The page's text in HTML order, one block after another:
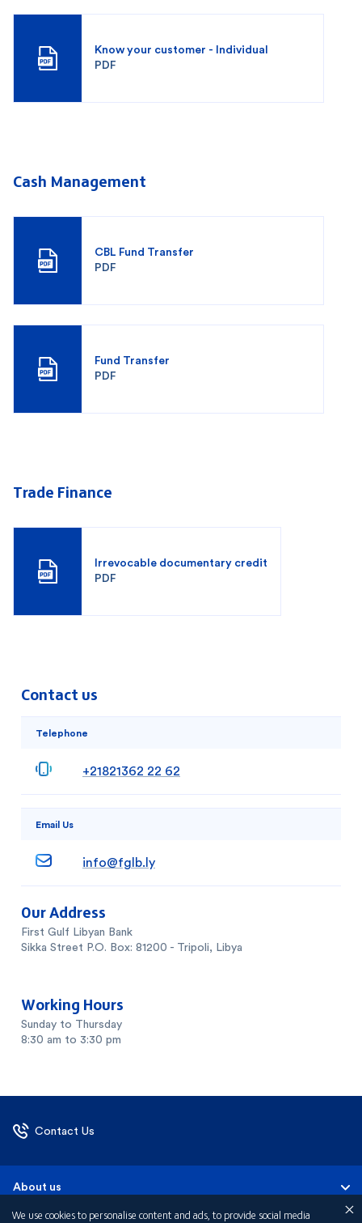
We use cookies to personalise content and ads, to provide social media
Know your customer - Individual
PDF
Cash Management
CBL Fund Transfer
PDF
Fund Transfer
PDF
Trade Finance
Irrevocable documentary credit
PDF
Contact us
Telephone
+21821362 22 62
Email Us
info@fglb.ly
Our Address
First Gulf Libyan Bank
Sikka Street P.O. Box: 81200 - Tripoli, Libya
Working Hours
Sunday to Thursday
8:30 am to 3:30 pm
Contact Us
About us